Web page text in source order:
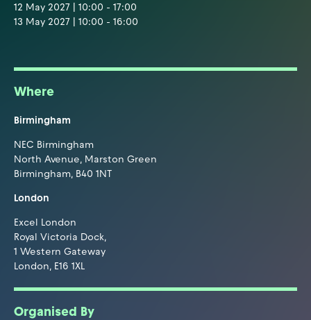
12 May 2027 | 10:00 - 17:00
13 May 2027 | 10:00 - 16:00
Where
Birmingham
NEC Birmingham
North Avenue, Marston Green
Birmingham, B40 1NT
London
Excel London
Royal Victoria Dock,
1 Western Gateway
London, E16 1XL
Organised By